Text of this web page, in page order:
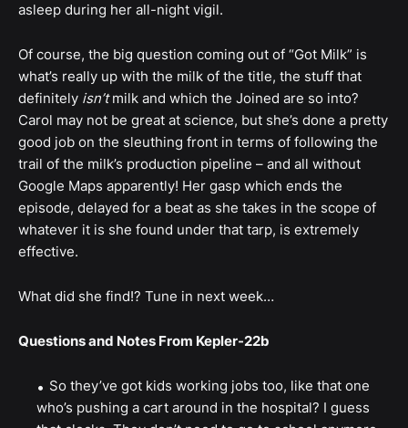
asleep during her all-night vigil.
Of course, the big question coming out of “Got Milk” is
what’s really up with the milk of the title, the stuff that
definitely isn’tmilk and which the Joined are so into?
Carol may not be great at science, but she’s done a pretty
good job on the sleuthing front in terms of following the
trail of the milk’s production pipeline – and all without
Google Maps apparently! Her gasp which ends the
episode, delayed for a beat as she takes in the scope of
whatever it is she found under that tarp, is extremely
effective.
What did she find!? Tune in next week…
Questions and Notes From Kepler-22b
So they’ve got kids working jobs too, like that one
who’s pushing a cart around in the hospital? I guess